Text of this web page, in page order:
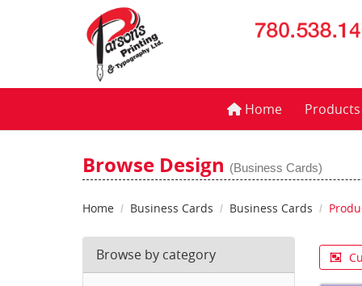
Home
Home
Browse Design (Business Cards)
Home Business Cards Business Cards
Browse by category